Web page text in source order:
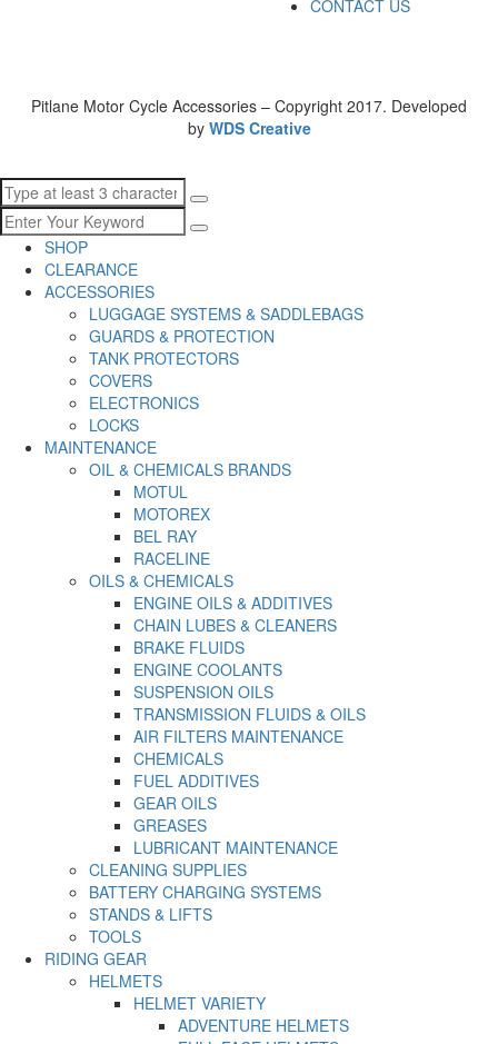
CONTACT US
Pitlane Motor Cycle Accessories – Copyright 2017. Developed
by WDS Creative
SHOP
CLEARANCE
ACCESSORIES
LUGGAGE SYSTEMS & SADDLEBAGS
GUARDS & PROTECTION
TANK PROTECTORS
COVERS
ELECTRONICS
LOCKS
MAINTENANCE
OIL & CHEMICALS BRANDS
MOTUL
MOTOREX
BEL RAY
RACELINE
OILS & CHEMICALS
ENGINE OILS & ADDITIVES
CHAIN LUBES & CLEANERS
BRAKE FLUIDS
ENGINE COOLANTS
SUSPENSION OILS
TRANSMISSION FLUIDS & OILS
AIR FILTERS MAINTENANCE
CHEMICALS
FUEL ADDITIVES
GEAR OILS
GREASES
LUBRICANT MAINTENANCE
CLEANING SUPPLIES
BATTERY CHARGING SYSTEMS
STANDS & LIFTS
TOOLS
RIDING GEAR
HELMETS
HELMET VARIETY
ADVENTURE HELMETS